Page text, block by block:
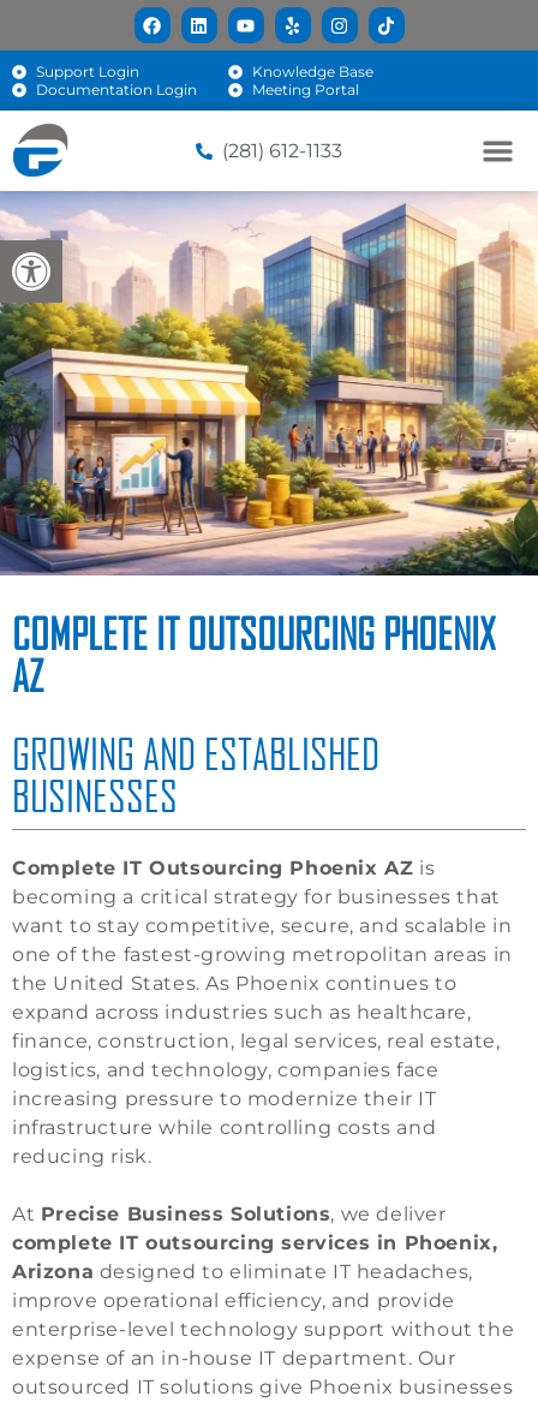
Open toolbar
Support Login
Knowledge Base
Documentation Login
Meeting Portal
(281) 612-1133
COMPLETE IT OUTSOURCING PHOENIX
AZ
GROWING AND ESTABLISHED
BUSINESSES
Complete IT Outsourcing Phoenix AZ is
becoming a critical strategy for businesses that
want to stay competitive, secure, and scalable in
one of the fastest-growing metropolitan areas in
the United States. As Phoenix continues to
expand across industries such as healthcare,
finance, construction, legal services, real estate,
logistics, and technology, companies face
increasing pressure to modernize their IT
infrastructure while controlling costs and
reducing risk.
At Precise Business Solutions, we deliver
complete IT outsourcing services in Phoenix,
Arizona designed to eliminate IT headaches,
improve operational efficiency, and provide
enterprise-level technology support without the
expense of an in-house IT department. Our
outsourced IT solutions give Phoenix businesses